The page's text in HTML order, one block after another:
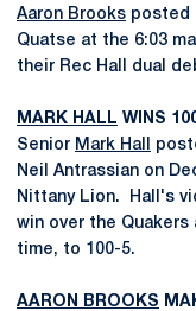
Aaron Brooks posted
Quatse at the 6:03
their Rec Hall dual
MARK HALL WINS
Senior Mark Hall
Neil Antrassian on
Nittany Lion. Hall's
win over the Quakers
time, to 100-5.
AARON BROOKS